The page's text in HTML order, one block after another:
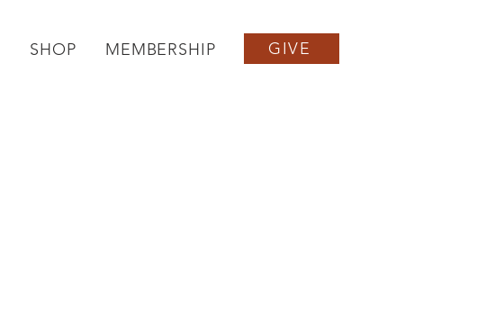
SHOP MEMBERSHIP GIVE